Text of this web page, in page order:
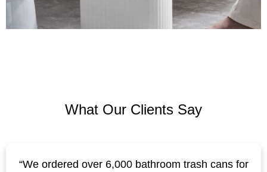
What Our Clients Say
“We ordered over 6,000 bathroom trash cans for